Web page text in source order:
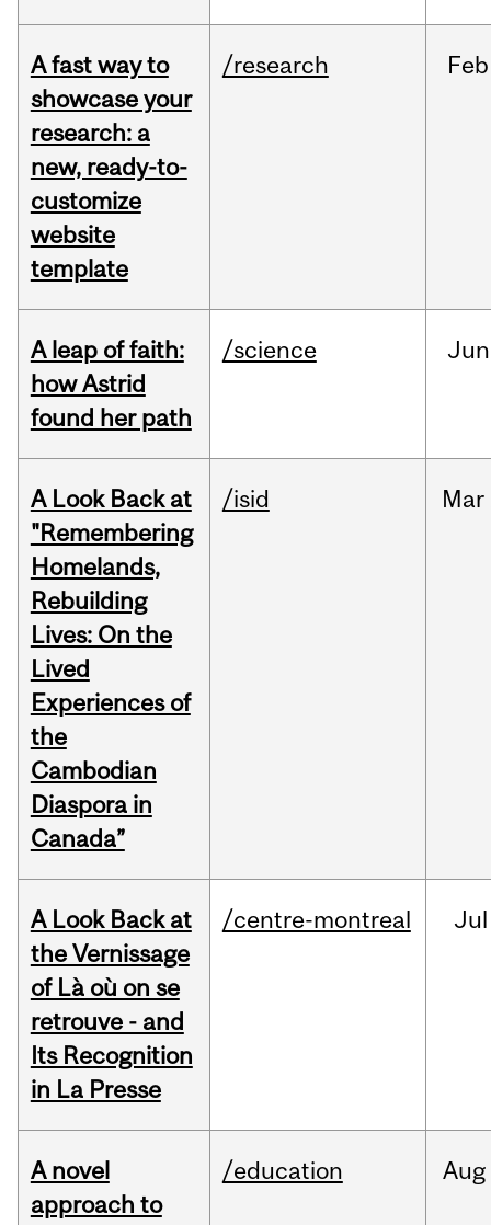
A fast way to
showcase your
research: a
new, ready-to-
customize
website
template
/research Feb
A leap of faith:
how Astrid
found her path
/science Jun
A Look Back at
"Remembering
Homelands,
Rebuilding
Lives: On the
Lived
Experiences of
the
Cambodian
Diaspora in
Canada”
/isid Mar
A Look Back at
the Vernissage
of Là où on se
retrouve - and
Its Recognition
in La Presse
/centre-montreal Jul
A novel
approach to
/education Aug